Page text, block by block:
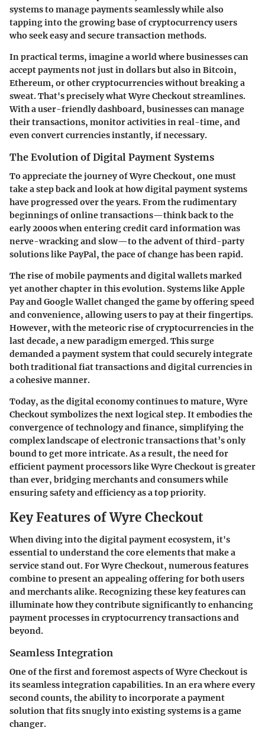
systems to manage payments seamlessly while also
tapping into the growing base of cryptocurrency users
who seek easy and secure transaction methods.
In practical terms, imagine a world where businesses can
accept payments not just in dollars but also in Bitcoin,
Ethereum, or other cryptocurrencies without breaking a
sweat. That's precisely what Wyre Checkout streamlines.
With a user-friendly dashboard, businesses can manage
their transactions, monitor activities in real-time, and
even convert currencies instantly, if necessary.
The Evolution of Digital Payment Systems
To appreciate the journey of Wyre Checkout, one must
take a step back and look at how digital payment systems
have progressed over the years. From the rudimentary
beginnings of online transactions—think back to the
early 2000s when entering credit card information was
nerve-wracking and slow—to the advent of third-party
solutions like PayPal, the pace of change has been rapid.
The rise of mobile payments and digital wallets marked
yet another chapter in this evolution. Systems like Apple
Pay and Google Wallet changed the game by offering speed
and convenience, allowing users to pay at their fingertips.
However, with the meteoric rise of cryptocurrencies in the
last decade, a new paradigm emerged. This surge
demanded a payment system that could securely integrate
both traditional fiat transactions and digital currencies in
a cohesive manner.
Today, as the digital economy continues to mature, Wyre
Checkout symbolizes the next logical step. It embodies the
convergence of technology and finance, simplifying the
complex landscape of electronic transactions that’s only
bound to get more intricate. As a result, the need for
efficient payment processors like Wyre Checkout is greater
than ever, bridging merchants and consumers while
ensuring safety and efficiency as a top priority.
Key Features of Wyre Checkout
When diving into the digital payment ecosystem, it's
essential to understand the core elements that make a
service stand out. For Wyre Checkout, numerous features
combine to present an appealing offering for both users
and merchants alike. Recognizing these key features can
illuminate how they contribute significantly to enhancing
payment processes in cryptocurrency transactions and
beyond.
Seamless Integration
One of the first and foremost aspects of Wyre Checkout is
its seamless integration capabilities. In an era where every
second counts, the ability to incorporate a payment
solution that fits snugly into existing systems is a game
changer.